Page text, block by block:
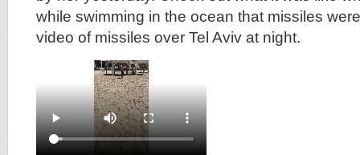
while swimming in the ocean that missiles
video of missiles over Tel Aviv at night.